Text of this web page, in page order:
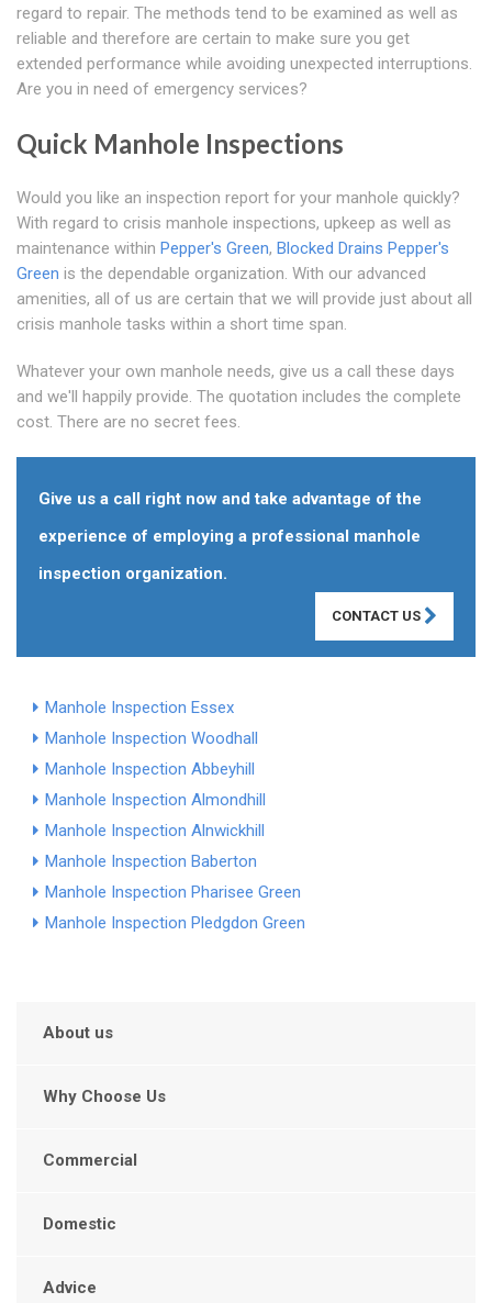
regard to repair. The methods tend to be examined as well as
reliable and therefore are certain to make sure you get
extended performance while avoiding unexpected interruptions.
Are you in need of emergency services?
Quick Manhole Inspections
Would you like an inspection report for your manhole quickly?
With regard to crisis manhole inspections, upkeep as well as
maintenance within Pepper's Green, Blocked Drains Pepper's
Green is the dependable organization. With our advanced
amenities, all of us are certain that we will provide just about all
crisis manhole tasks within a short time span.
Whatever your own manhole needs, give us a call these days
and we'll happily provide. The quotation includes the complete
cost. There are no secret fees.
Give us a call right now and take advantage of the
experience of employing a professional manhole
inspection organization.
CONTACT US
Manhole Inspection Essex
Manhole Inspection Woodhall
Manhole Inspection Abbeyhill
Manhole Inspection Almondhill
Manhole Inspection Alnwickhill
Manhole Inspection Baberton
Manhole Inspection Pharisee Green
Manhole Inspection Pledgdon Green
About us
Why Choose Us
Commercial
Domestic
Advice